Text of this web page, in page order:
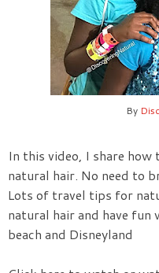
By
In this video, I share
natural hair. No need to
Lots of travel tips for
natural hair and have
beach and Disneyland